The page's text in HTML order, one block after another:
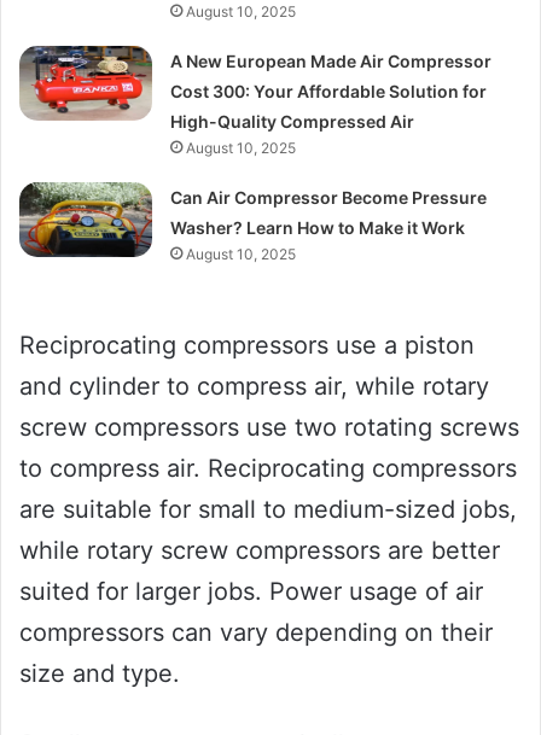
August 10, 2025
A New European Made Air Compressor
Cost 300: Your Affordable Solution for
High-Quality Compressed Air
August 10, 2025
Can Air Compressor Become Pressure
Washer? Learn How to Make it Work
August 10, 2025
Reciprocating compressors use a piston
and cylinder to compress air, while rotary
screw compressors use two rotating screws
to compress air. Reciprocating compressors
are suitable for small to medium-sized jobs,
while rotary screw compressors are better
suited for larger jobs. Power usage of air
compressors can vary depending on their
size and type.